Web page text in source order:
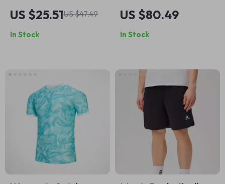
Yoga Set –
Seamless,
Breathable &
US $25.51US $47.49
In Stock
Stand-Up Collar
Sports Training
Jacket
US $80.49
In Stock